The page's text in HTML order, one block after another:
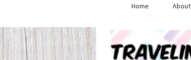
Home About